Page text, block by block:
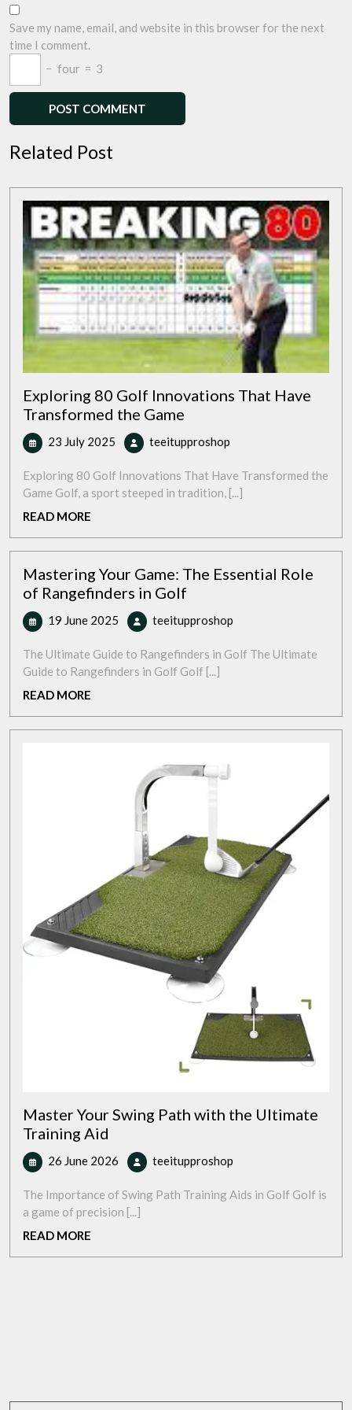
Save my name, email, and website in this browser for the next
time I comment.
− four = 3
Related Post
Exploring 80 Golf Innovations That Have
Transformed the Game
23 July 2025 23
July
2025
teeitupproshop
Golf
Innovations
Transformed
Game
Exploring 80 Golf Innovations That Have Transformed the
Game Golf, a sport steeped in tradition, [...]
READ MORE
Mastering Your Game: The Essential Role
of Rangefinders in Golf
19 June 2025 19
June
2025
teeitupproshop
Game:
of
The Ultimate Guide to Rangefinders in Golf The Ultimate
Guide to Rangefinders in Golf Golf [...]
READ MORE
Master Your Swing Path with the Ultimate
Training Aid
26 June 2026 26
June
2026
teeitupproshop
Swing
Ultimate
The Importance of Swing Path Training Aids in Golf Golf is
a game of precision [...]
READ MORE